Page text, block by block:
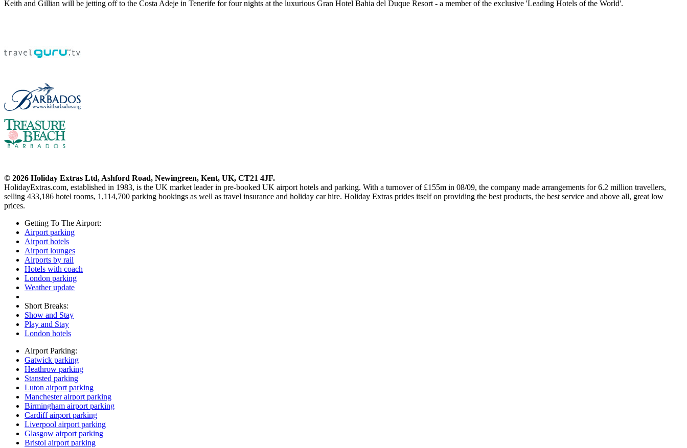
Keith and Gillian will be jetting off to the Costa Adeje in Tenerife for four nights at the luxurious Gran Hotel Bahia del Duque Resort - a member of the exclusive 'Leading Hotels of the World'.
© 2026 Holiday Extras Ltd, Ashford Road, Newingreen, Kent, UK, CT21 4JF.
HolidayExtras.com, established in 1983, is the UK market leader in pre-booked UK airport hotels and parking. With a turnover of £155m in 08/09, the company made arrangements for 6.2 million travellers,
selling 433,186 hotel rooms, 1,114,700 parking bookings as well as travel insurance and holiday car hire. Holiday Extras prides itself on providing the best products, the best service and above all, great low
prices.
Getting To The Airport:
Airport parking
Airport hotels
Airport lounges
Airports by rail
Hotels with coach
London parking
Weather update
Short Breaks:
Show and Stay
Play and Stay
London hotels
Airport Parking:
Gatwick parking
Heathrow parking
Stansted parking
Luton airport parking
Manchester airport parking
Birmingham airport parking
Cardiff airport parking
Liverpool airport parking
Glasgow airport parking
Bristol airport parking